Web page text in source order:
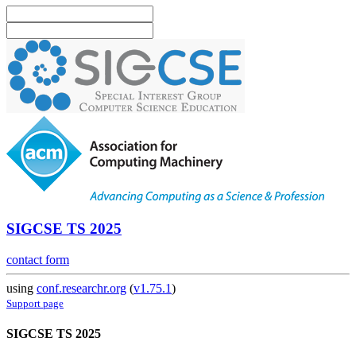
SIGCSE TS 2025
contact form
using conf.researchr.org (v1.75.1)
Support page
SIGCSE TS 2025